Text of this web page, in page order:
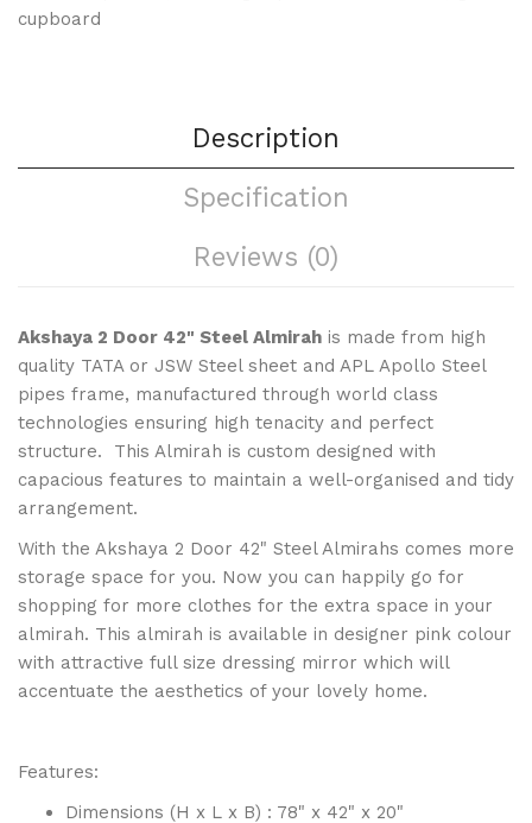
cupboard
Description
Specification
Reviews (0)
Akshaya 2 Door 42" Steel Almirah is made from high
quality TATA or JSW Steel sheet and APL Apollo Steel
pipes frame, manufactured through world class
technologies ensuring high tenacity and perfect
structure. This Almirah is custom designed with
capacious features to maintain a well-organised and tidy
arrangement.
With the Akshaya 2 Door 42" Steel Almirahs comes more
storage space for you. Now you can happily go for
shopping for more clothes for the extra space in your
almirah. This almirah is available in designer pink colour
with attractive full size dressing mirror which will
accentuate the aesthetics of your lovely home.
Features:
Dimensions (H x L x B) : 78" x 42" x 20"